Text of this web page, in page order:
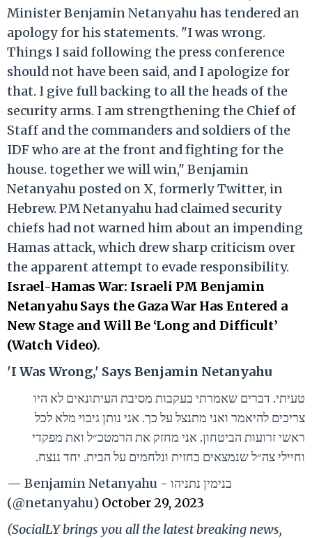
Minister Benjamin Netanyahu has tendered an
apology for his statements. "I was wrong.
Things I said following the press conference
should not have been said, and I apologize for
that. I give full backing to all the heads of the
security arms. I am strengthening the Chief of
Staff and the commanders and soldiers of the
IDF who are at the front and fighting for the
house. together we will win," Benjamin
Netanyahu posted on X, formerly Twitter, in
Hebrew. PM Netanyahu had claimed security
chiefs had not warned him about an impending
Hamas attack, which drew sharp criticism over
the apparent attempt to evade responsibility.
Israel-Hamas War: Israeli PM Benjamin
Netanyahu Says the Gaza War Has Entered a
New Stage and Will Be ‘Long and Difficult’
(Watch Video).
'I Was Wrong,' Says Benjamin Netanyahu
טעיתי. דברים שאמרתי בעקבות מסיבת העיתונאים לא היו
צריכים להיאמר ואני מתנצל על כך. אני נותן גיבוי מלא לכל
ראשי זרועות הביטחון. אני מחזק את הרמטכ״ל ואת מפקדי
וחיילי צה״ל שנמצאים בחזית ונלחמים על הבית. יחד ננצח.
— Benjamin Netanyahu - בנימין נתניהו
(@netanyahu) October 29, 2023
(SocialLY brings you all the latest breaking news,